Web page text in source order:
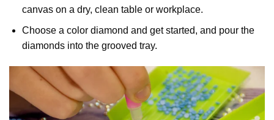
canvas on a dry, clean table or workplace.
Choose a color diamond and get started, and pour the
diamonds into the grooved tray.